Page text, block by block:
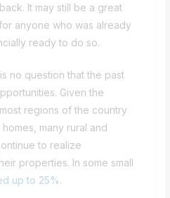
It may still be a great
anyone who was already
ready to do so.
no question that the past
Given the
regions of the country
many rural and
to realize
properties. In some small
up to 25%.